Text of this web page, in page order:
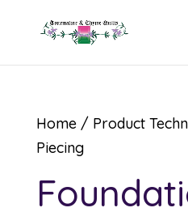
Home/ Product
Piecing